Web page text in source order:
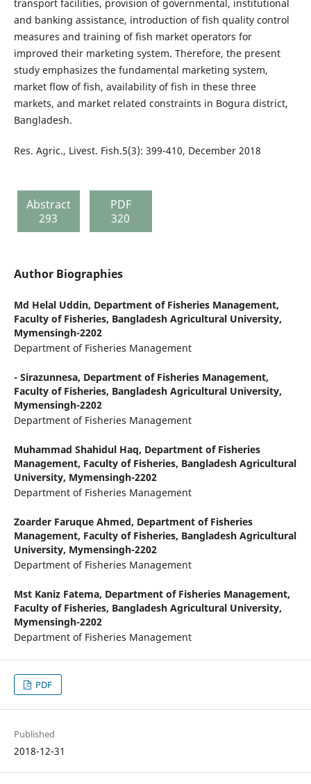
transport facilities, provision of governmental, institutional
and banking assistance, introduction of fish quality control
measures and training of fish market operators for
improved their marketing system. Therefore, the present
study emphasizes the fundamental marketing system,
market flow of fish, availability of fish in these three
markets, and market related constraints in Bogura district,
Bangladesh.
Res. Agric., Livest. Fish.5(3): 399-410, December 2018
Abstract
293
PDF
320
Author Biographies
Md Helal Uddin, Department of Fisheries Management,
Faculty of Fisheries, Bangladesh Agricultural University,
Mymensingh-2202
Department of Fisheries Management
- Sirazunnesa, Department of Fisheries Management,
Faculty of Fisheries, Bangladesh Agricultural University,
Mymensingh-2202
Department of Fisheries Management
Muhammad Shahidul Haq, Department of Fisheries
Management, Faculty of Fisheries, Bangladesh Agricultural
University, Mymensingh-2202
Department of Fisheries Management
Zoarder Faruque Ahmed, Department of Fisheries
Management, Faculty of Fisheries, Bangladesh Agricultural
University, Mymensingh-2202
Department of Fisheries Management
Mst Kaniz Fatema, Department of Fisheries Management,
Faculty of Fisheries, Bangladesh Agricultural University,
Mymensingh-2202
Department of Fisheries Management
PDF
Published
2018-12-31